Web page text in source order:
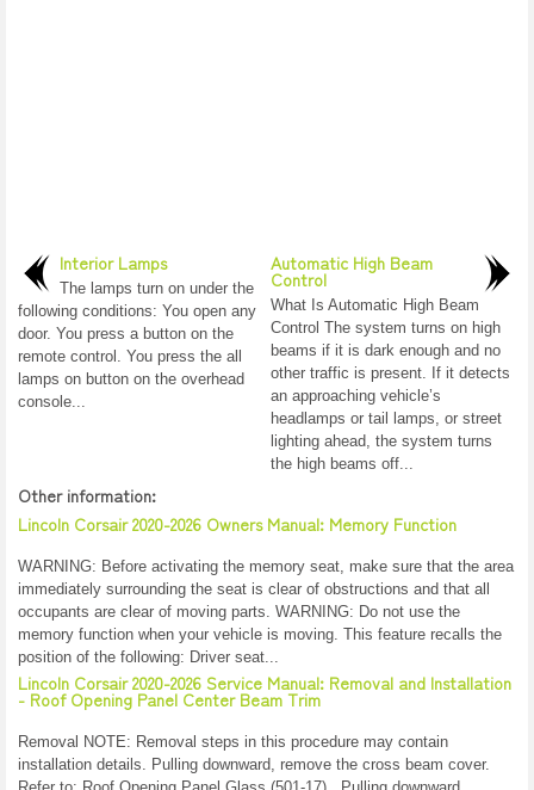
Interior Lamps
The lamps turn on under the
following conditions: You open any
door. You press a button on the
remote control. You press the all
lamps on button on the overhead
console...
Automatic High Beam
Control
What Is Automatic High Beam
Control The system turns on high
beams if it is dark enough and no
other traffic is present. If it detects
an approaching vehicle’s
headlamps or tail lamps, or street
lighting ahead, the system turns
the high beams off...
Other information:
Lincoln Corsair 2020-2026 Owners Manual: Memory Function
WARNING: Before activating the memory seat, make sure that the area
immediately surrounding the seat is clear of obstructions and that all
occupants are clear of moving parts. WARNING: Do not use the
memory function when your vehicle is moving. This feature recalls the
position of the following: Driver seat...
Lincoln Corsair 2020-2026 Service Manual: Removal and Installation
- Roof Opening Panel Center Beam Trim
Removal NOTE: Removal steps in this procedure may contain
installation details. Pulling downward, remove the cross beam cover.